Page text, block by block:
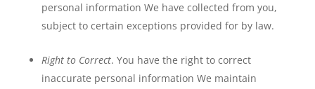
personal information We have collected from you,
subject to certain exceptions provided for by law.
Right to Correct. You have the right to correct
inaccurate personal information We maintain